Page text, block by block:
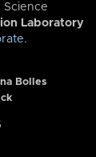
Science
Laboratory
.
Bolles